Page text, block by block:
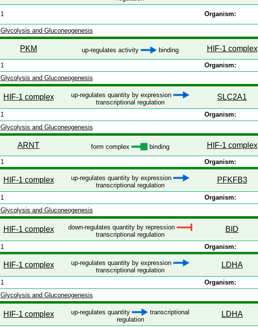
1 Organism:
Glycolysis and Gluconeogenesis
PKM up-regulates activity binding HIF-1 complex
1 Organism:
Glycolysis and Gluconeogenesis
HIF-1 complex
up-regulates quantity by expression
transcriptional regulation
SLC2A1
1 Organism:
Glycolysis and Gluconeogenesis
ARNT form complex binding HIF-1 complex
1 Organism:
HIF-1 complex
up-regulates quantity by expression
transcriptional regulation
PFKFB3
1 Organism:
Glycolysis and Gluconeogenesis
HIF-1 complex
down-regulates quantity by repression
transcriptional regulation
BID
1 Organism:
HIF-1 complex
up-regulates quantity by expression
transcriptional regulation
LDHA
1 Organism:
Glycolysis and Gluconeogenesis
HIF-1 complex up-regulates quantity
transcriptional
regulation
LDHA